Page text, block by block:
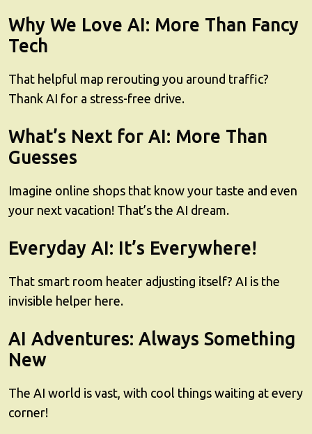
Why We Love AI: More Than Fancy
Tech
That helpful map rerouting you around traffic?
Thank AI for a stress-free drive.
What’s Next for AI: More Than
Guesses
Imagine online shops that know your taste and even
your next vacation! That’s the AI dream.
Everyday AI: It’s Everywhere!
That smart room heater adjusting itself? AI is the
invisible helper here.
AI Adventures: Always Something
New
The AI world is vast, with cool things waiting at every
corner!